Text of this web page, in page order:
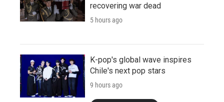
recovering war dead
5 hours ago
K-pop's global wave inspires
Chile's next pop stars
9 hours ago